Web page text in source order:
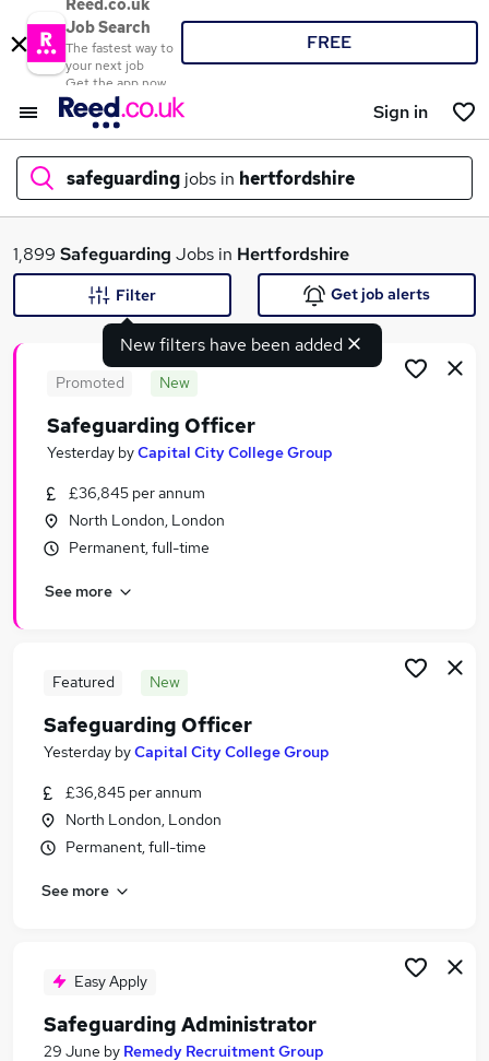
Reed.co.uk
Job Search
The fastest way to
your next job
Get the app now
FREE
Sign in
safeguarding jobs in hertfordshire
What
Search jobs
Similar searches:
Education jobs
Remote jobs
Safeguarding Jobs in London
Safeguarding Jobs in West London
1,899 Safeguarding Jobs in Hertfordshire
New filters have been added
Filter Get job alerts
Promoted New
Safeguarding Officer
Yesterday byCapital City College Group
£36,845 per annum
North London, London
Permanent, full-time
See more
Featured New
Safeguarding Officer
Yesterday byCapital City College Group
£36,845 per annum
North London, London
Permanent, full-time
See more
Easy Apply
Safeguarding Administrator
29 June by Remedy Recruitment Group